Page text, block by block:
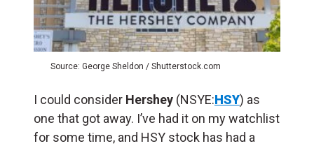
Source: George Sheldon / Shutterstock.com
I could consider Hershey (NSYE:HSY) as
one that got away. I’ve had it on my watchlist
for some time, and HSY stock has had a